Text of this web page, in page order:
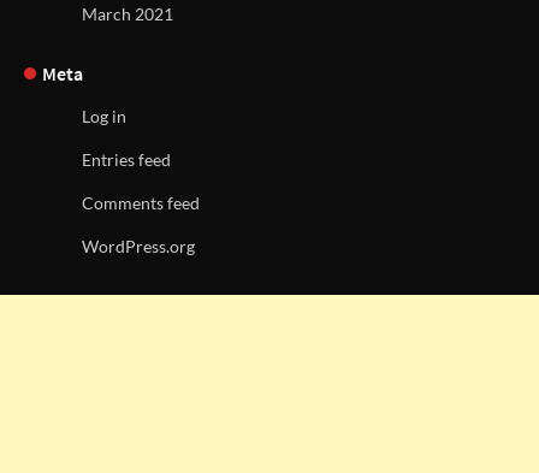
March 2021
Meta
Log in
Entries feed
Comments feed
WordPress.org